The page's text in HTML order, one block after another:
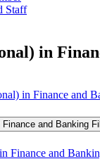
Staff
in
in Finance and
and Banking
Finance and